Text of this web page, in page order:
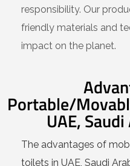
responsibility. Our
friendly materials and
impact on the planet.
Portable/
UAE,
The advantages of
toilets in UAE, Saudi